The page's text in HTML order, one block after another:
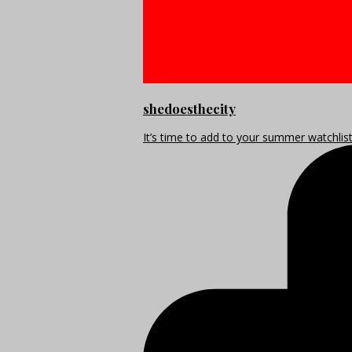
shedoesthecity
It’s time to add to your summer